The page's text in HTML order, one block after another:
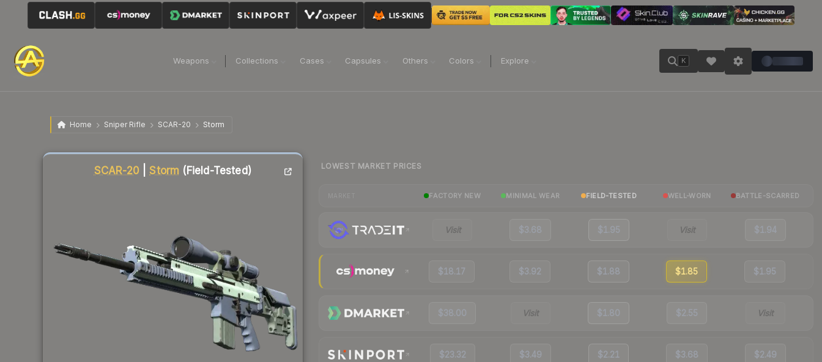
Weapons Collections Cases Capsules Others Colors Explore K
Home Sniper Rifle SCAR-20 Storm
SCAR-20 |Storm (Field-Tested)
Liquidity score
LOWEST MARKET PRICES
FACTORY NEW MINIMAL WEAR FIELD-TESTED WELL-WORN BATTLE-SCARRED
Visit $3.68 $1.95 Visit $1.94
$18.17 $3.92 $1.88 $1.85 $1.95
$38.00 Visit $1.80 $2.55 Visit
$23.32 $3.49 $2.21 $3.68 $2.49